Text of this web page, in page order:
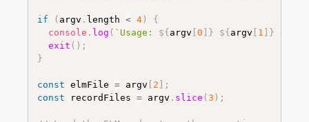
if ( argv . length < 4 )
{
console . log ( ` Usage: ${ argv [0 } ${ argv 1 }
exit ( ) ;
}
const elmFile = argv 2
;
const
recordFiles = argv . slice (3 ) ;